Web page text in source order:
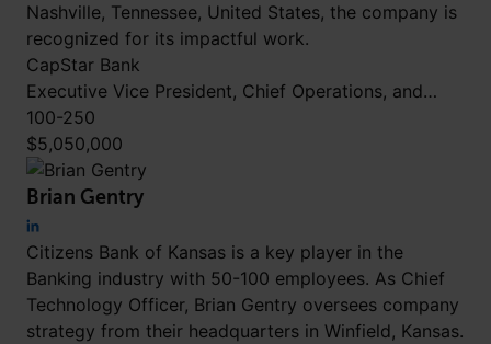
Nashville, Tennessee, United States, the company is
recognized for its impactful work.
CapStar Bank
Executive Vice President, Chief Operations, and…
100-250
$5,050,000
Brian Gentry
Citizens Bank of Kansas is a key player in the
Banking industry with 50-100 employees. As Chief
Technology Officer, Brian Gentry oversees company
strategy from their headquarters in Winfield, Kansas.